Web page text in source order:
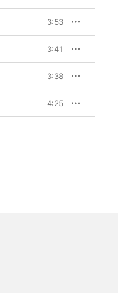
3:53
3:41
3:38
4:25